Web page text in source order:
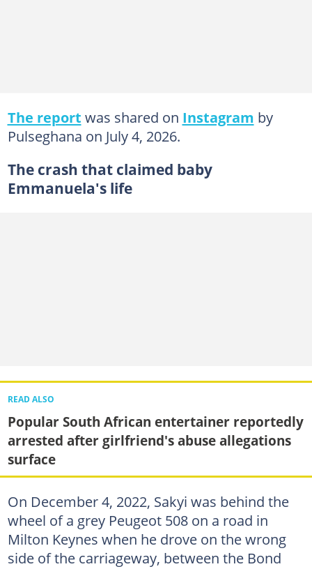
The report was shared on Instagram by
Pulseghana on July 4, 2026.
The crash that claimed baby
Emmanuela's life
READ ALSO
Popular South African entertainer reportedly
arrested after girlfriend's abuse allegations
surface
On December 4, 2022, Sakyi was behind the
wheel of a grey Peugeot 508 on a road in
Milton Keynes when he drove on the wrong
side of the carriageway, between the Bond